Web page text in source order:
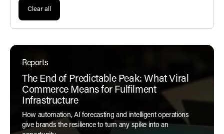
Clear all
Reports
The End of Predictable Peak: What Viral
Commerce Means for Fulfilment
Infrastructure
How automation, AI forecasting and intelligent operations
give brands the resilience to turn any spike into an